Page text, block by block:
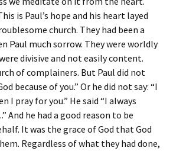
is Paul’s hope and his heart layed
church. They had been a
Paul much sorrow. They were worldly
divisive and not easily content.
of complainers. But Paul did not
because of you.” Or he did not say: “I
I pray for you.” He said “I always
And he had a good reason to be
It was the grace of God that God
Regardless of what they had done,